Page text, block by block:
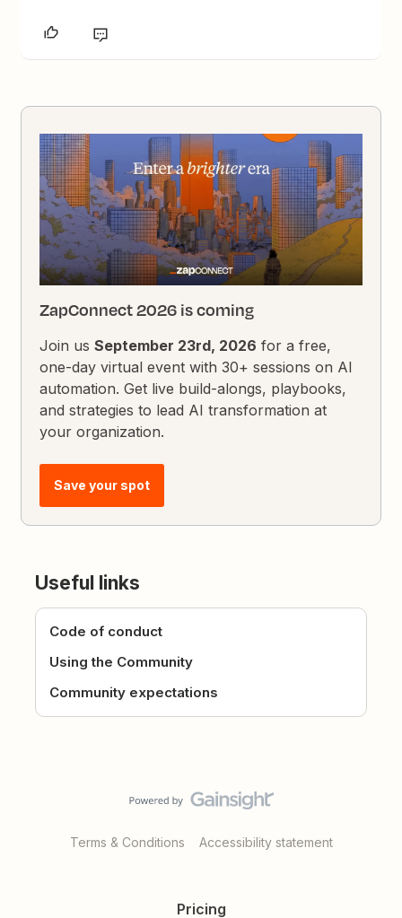
ZapConnect 2026 is coming
Join usSeptember 23rd, 2026 for a free,
one-day virtual event with 30+ sessions on AI
automation. Get live build-alongs, playbooks,
and strategies to lead AI transformation at
your organization.
Save your spot
Useful links
Code of conduct
Using the Community
Community expectations
Terms & Conditions Accessibility statement
Pricing